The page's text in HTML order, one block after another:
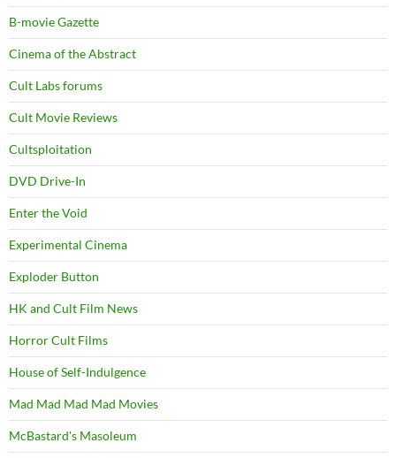
B-movie Gazette
Cinema of the Abstract
Cult Labs forums
Cult Movie Reviews
Cultsploitation
DVD Drive-In
Enter the Void
Experimental Cinema
Exploder Button
HK and Cult Film News
Horror Cult Films
House of Self-Indulgence
Mad Mad Mad Mad Movies
McBastard's Masoleum